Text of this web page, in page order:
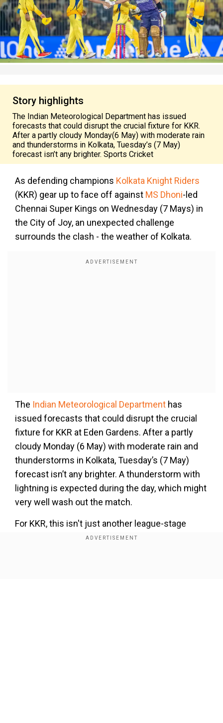
Story highlights
The Indian Meteorological Department has issued
forecasts that could disrupt the crucial fixture for KKR.
After a partly cloudy Monday(6 May) with moderate rain
and thunderstorms in Kolkata, Tuesday’s (7 May)
forecast isn’t any brighter. Sports Cricket
As defending champions Kolkata Knight Riders
(KKR) gear up to face off against MS Dhoni-led
Chennai Super Kings on Wednesday (7 Mays) in
the City of Joy, an unexpected challenge
surrounds the clash - the weather of Kolkata.
The Indian Meteorological Department has
issued forecasts that could disrupt the crucial
fixture for KKR at Eden Gardens. After a partly
cloudy Monday (6 May) with moderate rain and
thunderstorms in Kolkata, Tuesday’s (7 May)
forecast isn’t any brighter. A thunderstorm with
lightning is expected during the day, which might
very well wash out the match.
For KKR, this isn't just another league-stage
game. With five wins, five losses, and one no-